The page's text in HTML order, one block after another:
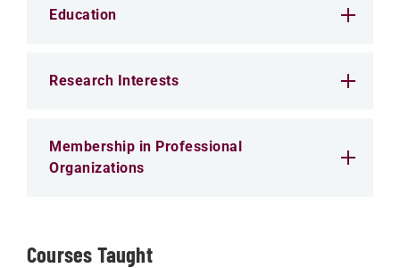
Education
Research Interests
Membership in Professional
Organizations
Courses Taught